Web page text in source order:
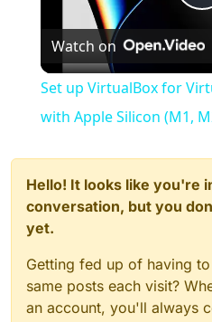
Watch on
Set up VirtualBox for
with Apple Silicon (M1,
Hello! It looks like you're
conversation, but you
yet.
Getting fed up of having
same posts each visit?
an account, you'll always